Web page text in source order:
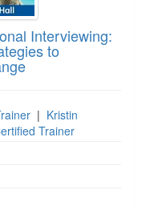
Interviewing:
to
| Kristin
Trainer